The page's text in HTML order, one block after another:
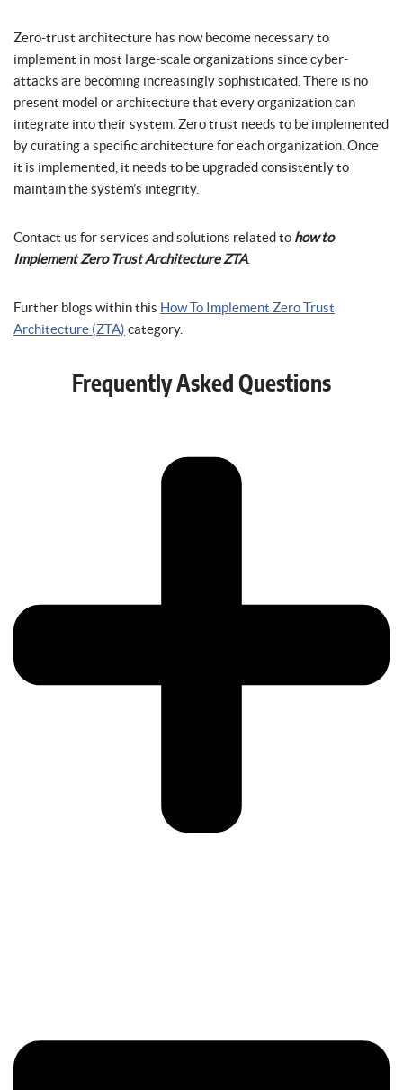
Zero-trust architecture has now become necessary to
implement in most large-scale organizations since cyber-
attacks are becoming increasingly sophisticated. There is no
present model or architecture that every organization can
integrate into their system. Zero trust needs to be implemented
by curating a specific architecture for each organization. Once
it is implemented, it needs to be upgraded consistently to
maintain the system’s integrity.
Contact us for services and solutions related to how to
Implement Zero Trust Architecture ZTA.
Further blogs within this How To Implement Zero Trust
Architecture (ZTA) category.
Frequently Asked Questions